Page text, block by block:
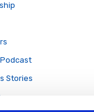
Podcast
Stories